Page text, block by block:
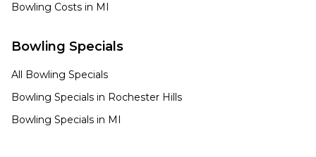
Bowling Costs in MI
Bowling Specials
All Bowling Specials
Bowling Specials in Rochester Hills
Bowling Specials in MI